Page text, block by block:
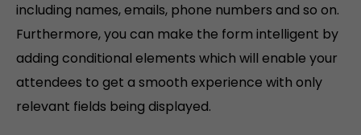
including names, emails, phone numbers and so on.
Furthermore, you can make the form intelligent by
adding conditional elements which will enable your
attendees to get a smooth experience with only
relevant fields being displayed.